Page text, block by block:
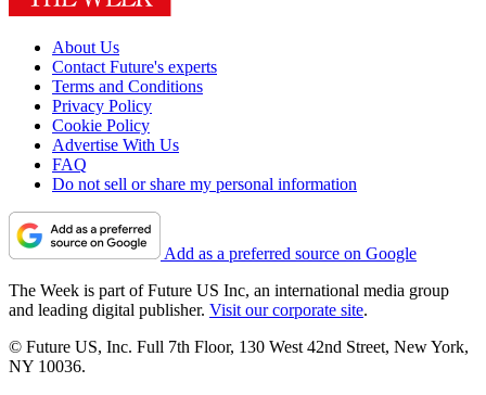
About Us
Contact Future's experts
Terms and Conditions
Privacy Policy
Cookie Policy
Advertise With Us
FAQ
Do not sell or share my personal information
Add as a preferred source on Google
The Week is part of Future US Inc, an international media group
and leading digital publisher. Visit our corporate site.
© Future US, Inc. Full 7th Floor, 130 West 42nd Street, New York,
NY 10036.